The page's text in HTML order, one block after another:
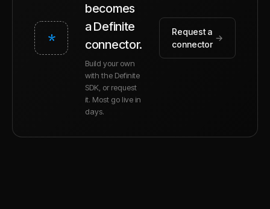
*
becomes
a Definite
connector.
Build your own
with the Definite
SDK, or request
it. Most go live in
days.
Request a
connector
→